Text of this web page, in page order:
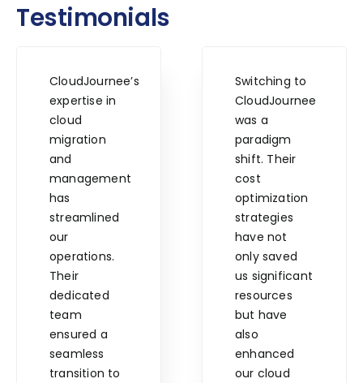
Testimonials
CloudJournee’s
expertise in
cloud
migration
and
management
has
streamlined
our
operations.
Their
dedicated
team
ensured a
seamless
transition to
Switching to
CloudJournee
was a
paradigm
shift. Their
cost
optimization
strategies
have not
only saved
us significant
resources
but have
also
enhanced
our cloud